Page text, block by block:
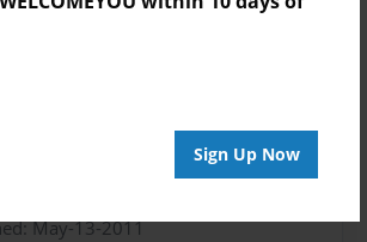
Sign Up Now
May-13-2011